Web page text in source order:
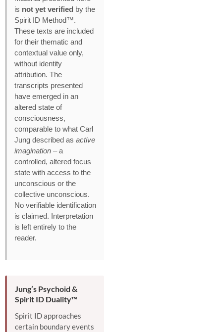
is not yet verified by the
Spirit ID Method™.
These texts are included
for their thematic and
contextual value only,
without identity
attribution. The
transcripts presented
have emerged in an
altered state of
consciousness,
comparable to what Carl
Jung described as active
imagination – a
controlled, altered focus
state with access to the
unconscious or the
collective unconscious.
No verifiable identification
is claimed. Interpretation
is left entirely to the
reader.
Jung’s Psychoid &
Spirit ID Duality™
Spirit ID approaches
certain boundary events